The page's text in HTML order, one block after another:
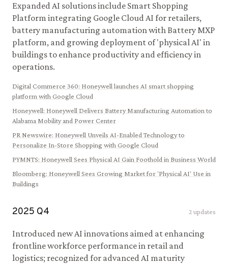
Expanded AI solutions include Smart Shopping
Platform integrating Google Cloud AI for retailers,
battery manufacturing automation with Battery MXP
platform, and growing deployment of 'physical AI' in
buildings to enhance productivity and efficiency in
operations.
Digital Commerce 360: Honeywell launches AI smart shopping
platform with Google Cloud
Honeywell: Honeywell Delivers Battery Manufacturing Automation to
Alabama Mobility and Power Center
PR Newswire: Honeywell Unveils AI-Enabled Technology to
Personalize In-Store Shopping with Google Cloud
PYMNTS: Honeywell Sees Physical AI Gain Foothold in Business World
Bloomberg: Honeywell Sees Growing Market for 'Physical AI' Use in
Buildings
2025 Q4 2updates
Introduced new AI innovations aimed at enhancing
frontline workforce performance in retail and
logistics; recognized for advanced AI maturity